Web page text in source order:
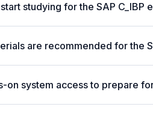
studying for the SAP C_IBP
are recommended for the
on system access to prepare